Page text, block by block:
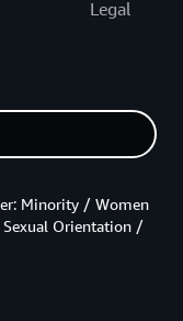
Legal
Minority / Women
Orientation /